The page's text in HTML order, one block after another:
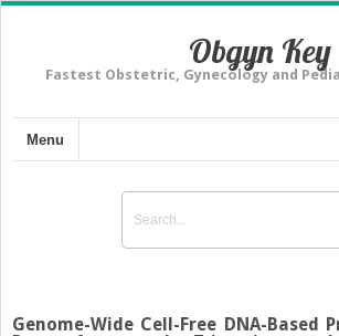
Obgyn Key
Fastest Obstetric, Gynecology and
Menu
Genome-Wide Cell-Free DNA-